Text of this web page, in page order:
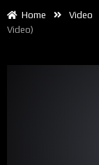
Home Video
Video)